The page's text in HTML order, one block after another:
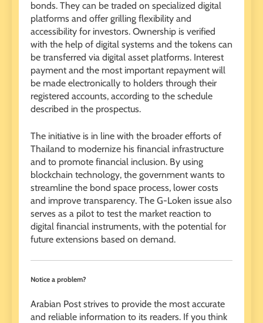
bonds. They can be traded on specialized digital
platforms and offer grilling flexibility and
accessibility for investors. Ownership is verified
with the help of digital systems and the tokens can
be transferred via digital asset platforms. Interest
payment and the most important repayment will
be made electronically to holders through their
registered accounts, according to the schedule
described in the prospectus.
The initiative is in line with the broader efforts of
Thailand to modernize his financial infrastructure
and to promote financial inclusion. By using
blockchain technology, the government wants to
streamline the bond space process, lower costs
and improve transparency. The G-Loken issue also
serves as a pilot to test the market reaction to
digital financial instruments, with the potential for
future extensions based on demand.
Notice a problem?
Arabian Post strives to provide the most accurate
and reliable information to its readers. If you think